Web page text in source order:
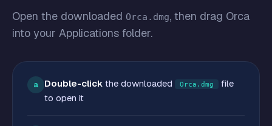
Open the downloaded Orca.dmg, then drag Orca
into your Applications folder.
a Double-click the downloaded Orca.dmg
file
to open it